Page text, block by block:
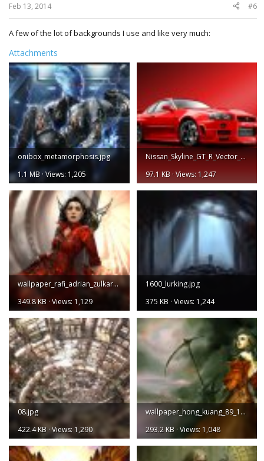
Feb 13, 2014 #6
A few of the lot of backgrounds I use and like very much:
Attachments
onibox_metamorphosis.jpg
1.1 MB · Views: 1,205
Nissan_Skyline_GT_R_Vector_by_hoshiboshi.jpg
97.1 KB · Views: 1,247
wallpaper_rafi_adrian_zulkarnain_164_1600.jpg
349.8 KB · Views: 1,129
1600_lurking.jpg
375 KB · Views: 1,244
08.jpg
422.4 KB · Views: 1,290
wallpaper_hong_kuang_89_1600.jpg
293.2 KB · Views: 1,048